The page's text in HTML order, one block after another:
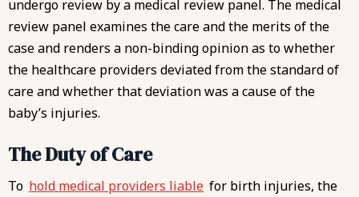
undergo review by a medical review panel. The medical
review panel examines the care and the merits of the
case and renders a non-binding opinion as to whether
the healthcare providers deviated from the standard of
care and whether that deviation was a cause of the
baby’s injuries.
The Duty of Care
To hold medical providers liable for birth injuries, the